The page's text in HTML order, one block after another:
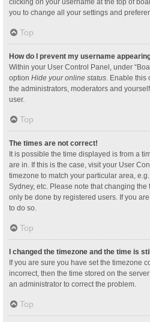
you to change all your settings and
Top
How do I prevent my username
Within your User Control Panel, under
option Hide your online status . Enable
the administrators, moderators and
user.
Top
The times are not correct!
It is possible the time displayed is from a
are in. If this is the case, visit your User
timezone to match your particular area,
Sydney, etc. Please note that changing
only be done by registered users. If you
to do so.
Top
I changed the timezone and the time is
If you are sure you have set the timezone
incorrect, then the time stored on the
an administrator to correct the problem.
Top